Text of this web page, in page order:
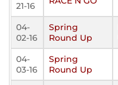
21-16
04-
02-16
Spring
Round Up
04-
03-16
Spring
Round Up